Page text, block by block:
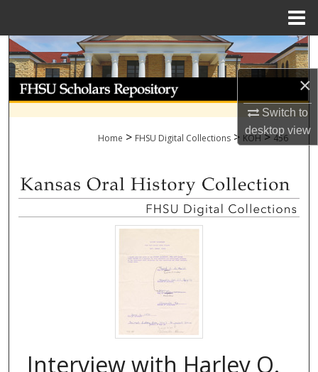
×
Switch to
desktopview
Search
Browse Collections
My Account
Digital Commons Network™
Home > FHSU Digital Collections > KOH > 456
Interview with Harley O.